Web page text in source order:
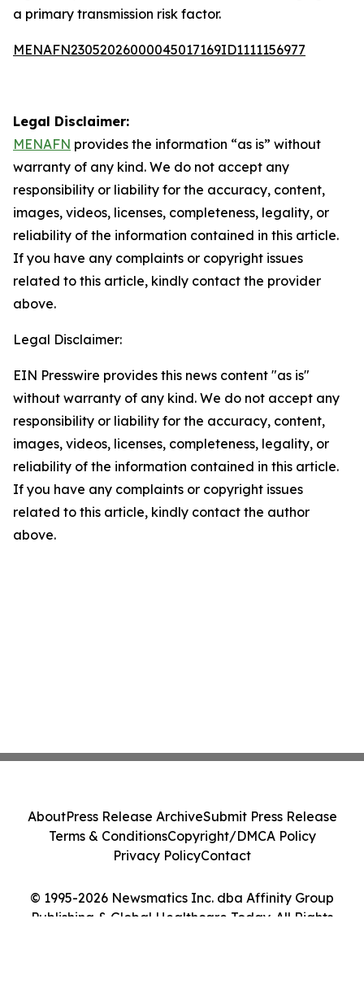
a primary transmission risk factor.
MENAFN23052026000045017169ID1111156977
Legal Disclaimer:
MENAFN provides the information “as is” without
warranty of any kind. We do not accept any
responsibility or liability for the accuracy, content,
images, videos, licenses, completeness, legality, or
reliability of the information contained in this article.
If you have any complaints or copyright issues
related to this article, kindly contact the provider
above.
Legal Disclaimer:
EIN Presswire provides this news content "as is"
without warranty of any kind. We do not accept any
responsibility or liability for the accuracy, content,
images, videos, licenses, completeness, legality, or
reliability of the information contained in this article.
If you have any complaints or copyright issues
related to this article, kindly contact the author
above.
© 1995-2026 Newsmatics Inc. dba Affinity Group
Publishing & Global Healthcare Today. All Rights
AboutPress Release ArchiveSubmit Press Release
Terms & ConditionsCopyright/DMCA Policy
Privacy PolicyContact